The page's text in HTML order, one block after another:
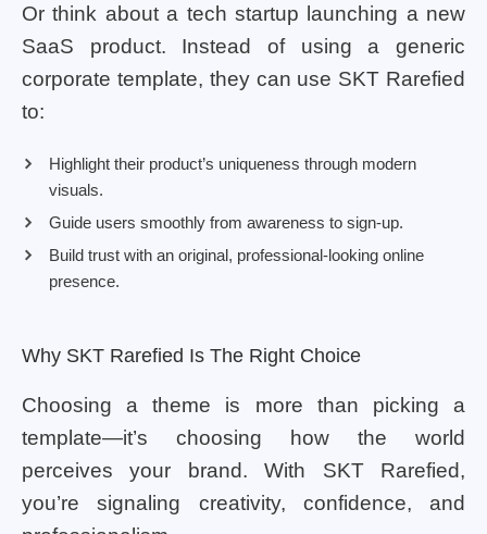
Or think about a tech startup launching a new
SaaS product. Instead of using a generic
corporate template, they can use SKT Rarefied
to:
Highlight their product’s uniqueness through modern
visuals.
Guide users smoothly from awareness to sign-up.
Build trust with an original, professional-looking online
presence.
Why SKT Rarefied Is The Right Choice
Choosing a theme is more than picking a
template—it’s choosing how the world
perceives your brand. With SKT Rarefied,
you’re signaling creativity, confidence, and